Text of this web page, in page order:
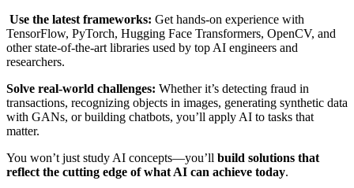
Use the latest frameworks: Get hands-on experience with
TensorFlow, PyTorch, Hugging Face Transformers, OpenCV, and
other state-of-the-art libraries used by top AI engineers and
researchers.
Solve real-world challenges: Whether it’s detecting fraud in
transactions, recognizing objects in images, generating synthetic data
with GANs, or building chatbots, you’ll apply AI to tasks that
matter.
You won’t just study AI concepts—you’ll build solutions that
reflect the cutting edge of what AI can achieve today.